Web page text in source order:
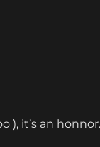
), it’s an